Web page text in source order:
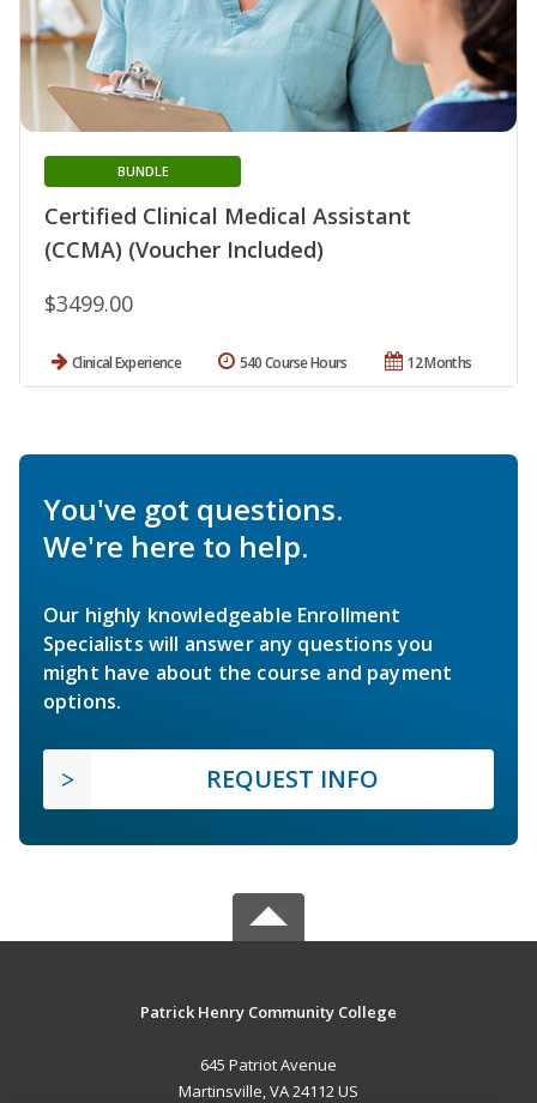
Certified Clinical Medical Assistant
(CCMA) (Voucher Included)
BUNDLE
$3499.00
Clinical Experience 12 Months
540 Course Hours
You've got questions.
We're here to help.
Our highly knowledgeable Enrollment
Specialists will answer any questions you
might have about the course and payment
options.
REQUEST INFO
Patrick Henry Community College
645 Patriot Avenue
Martinsville, VA 24112 US